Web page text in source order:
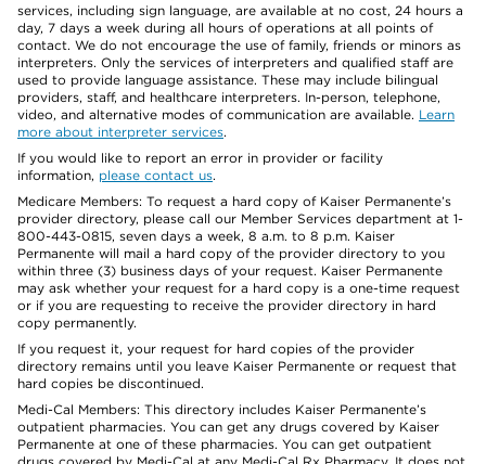
services, including sign language, are available at no cost, 24 hours a
day, 7 days a week during all hours of operations at all points of
contact. We do not encourage the use of family, friends or minors as
interpreters. Only the services of interpreters and qualified staff are
used to provide language assistance. These may include bilingual
providers, staff, and healthcare interpreters. In-person, telephone,
video, and alternative modes of communication are available. Learn
more about interpreter services.
If you would like to report an error in provider or facility
information, please contact us.
Medicare Members: To request a hard copy of Kaiser Permanente’s
provider directory, please call our Member Services department at 1-
800-443-0815, seven days a week, 8 a.m. to 8 p.m. Kaiser
Permanente will mail a hard copy of the provider directory to you
within three (3) business days of your request. Kaiser Permanente
may ask whether your request for a hard copy is a one-time request
or if you are requesting to receive the provider directory in hard
copy permanently.
If you request it, your request for hard copies of the provider
directory remains until you leave Kaiser Permanente or request that
hard copies be discontinued.
Medi-Cal Members: This directory includes Kaiser Permanente’s
outpatient pharmacies. You can get any drugs covered by Kaiser
Permanente at one of these pharmacies. You can get outpatient